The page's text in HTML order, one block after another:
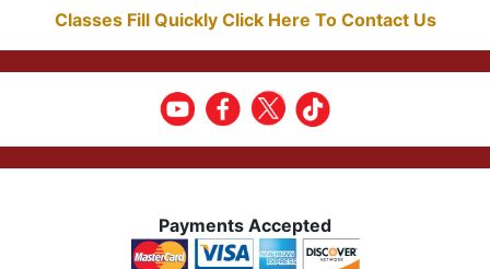
Classes Fill Quickly Click Here To Contact Us
Payments Accepted